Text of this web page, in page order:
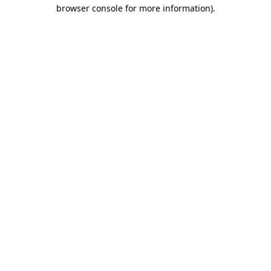
browser console for more information).